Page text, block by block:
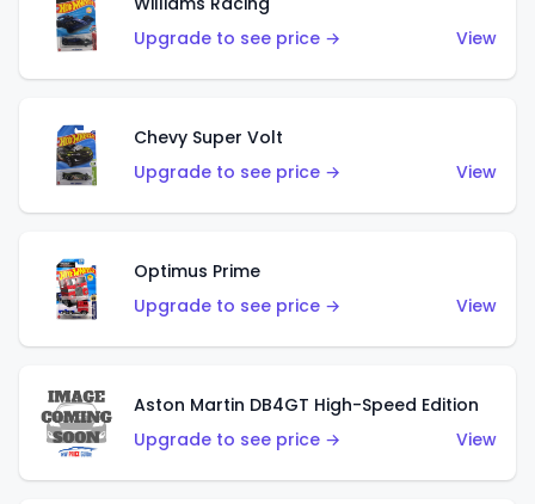
Upgrade to see price →
View
Chevy Super Volt
Upgrade to see price →
View
Optimus Prime
Upgrade to see price →
View
Aston Martin DB4GT High-Speed Edition
Upgrade to see price →
View